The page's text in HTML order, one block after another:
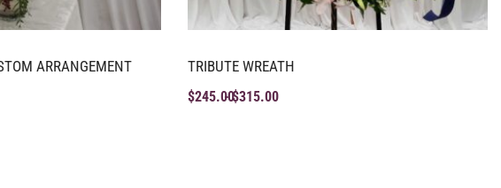
ARRANGEMENT TRIBUTE WREATH
$245.00$315.00